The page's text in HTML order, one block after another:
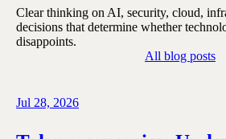
Clear thinking on AI, security, cloud,
decisions that determine whether
disappoints.
All blog posts
Jul 28, 2026